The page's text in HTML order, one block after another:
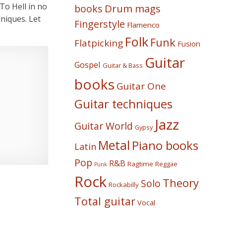
Hell in no
Let
books Drum mags
Fingerstyle Flamenco
Flatpicking Folk Funk Fusion
Gospel Guitar & Bass Guitar
books Guitar One
Guitar techniques
Guitar World Gypsy Jazz
Latin Metal Piano books
Pop Punk R&B Ragtime Reggae
Rock Rockabilly Solo Theory
Total guitar Vocal